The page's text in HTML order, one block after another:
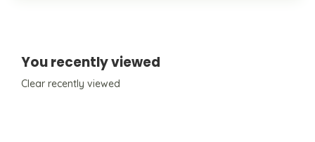
You recently viewed
Clear recently viewed